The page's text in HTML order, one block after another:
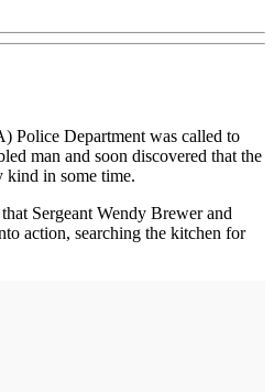
Police Department was called to
man and soon discovered that the
kind in some time.
that Sergeant Wendy Brewer and
action, searching the kitchen for